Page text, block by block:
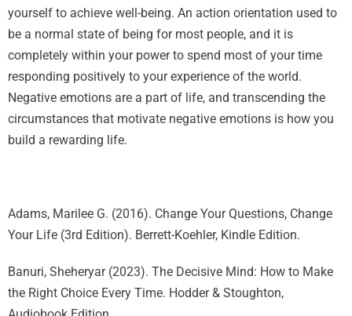
yourself to achieve well-being. An action orientation used to
be a normal state of being for most people, and it is
completely within your power to spend most of your time
responding positively to your experience of the world.
Negative emotions are a part of life, and transcending the
circumstances that motivate negative emotions is how you
build a rewarding life.
Adams, Marilee G. (2016). Change Your Questions, Change
Your Life (3rd Edition). Berrett-Koehler, Kindle Edition.
Banuri, Sheheryar (2023). The Decisive Mind: How to Make
the Right Choice Every Time. Hodder & Stoughton,